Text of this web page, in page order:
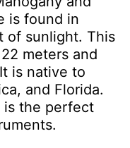
is found in
of sunlight. This
meters and
is native to
and Florida.
is the perfect